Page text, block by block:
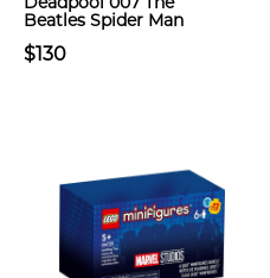
Beatles Spider Man
$130